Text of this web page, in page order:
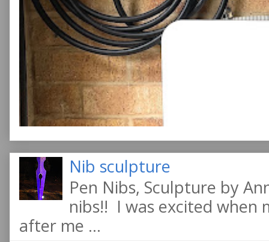
Nib sculpture
Pen Nibs, Sculpture by
nibs!! I was excited when
after me ...